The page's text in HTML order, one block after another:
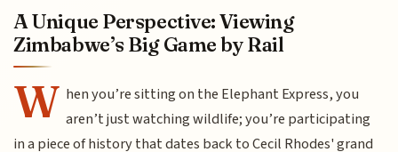
A Unique Perspective: Viewing
Zimbabwe’s Big Game by Rail
W hen you’re sitting on the Elephant Express, you
aren’t just watching wildlife; you’re participating
in a piece of history that dates back to Cecil Rhodes' grand